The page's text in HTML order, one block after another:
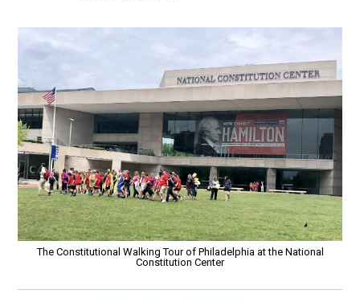
The Constitutional Walking Tour of Philadelphia at the National
Constitution Center